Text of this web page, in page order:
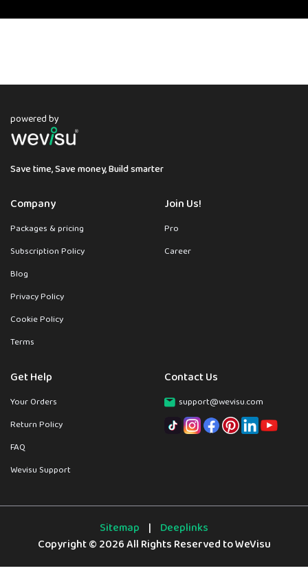
powered by
Save time, Save money, Build smarter
Company
Packages & pricing
Subscription Policy
Blog
Privacy Policy
Cookie Policy
Terms
Join Us!
Pro
Career
Get Help
Your Orders
Return Policy
FAQ
Wevisu Support
Contact Us
support@wevisu.com
Sitemap | Deeplinks
Copyright © 2026 All Rights Reserved to WeVisu